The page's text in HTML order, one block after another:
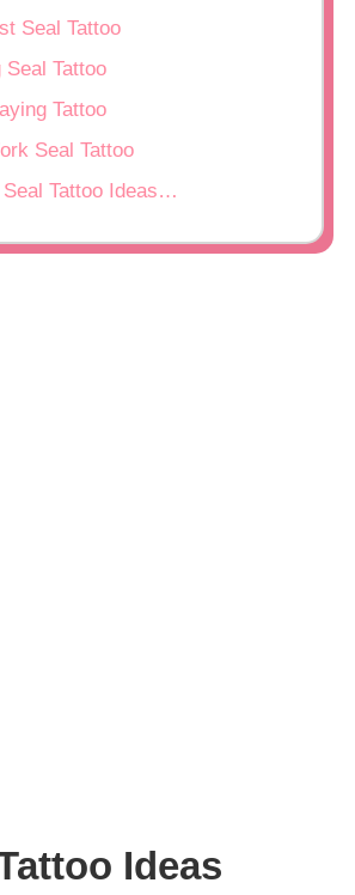
Seal Tattoo
Seal Tattoo
Tattoo
Seal Tattoo
Seal Tattoo Ideas…
Ideas